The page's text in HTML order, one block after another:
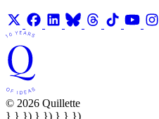
© 2026 Quillette
} } }) } }) } } })